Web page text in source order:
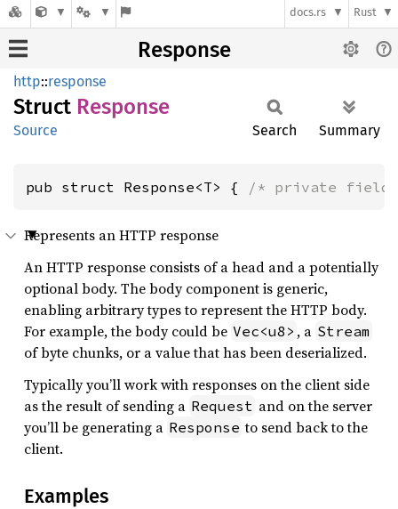
docs.rs Rust
Response
http::response
Struct Response
Source Search Summary
pub struct Response<T> { /* private
Represents an HTTP response
An HTTP response consists of a head and a potentially
optional body. The body component is generic,
enabling arbitrary types to represent the HTTP body.
For example, the body could be Vec<u8> , a Stream
of byte chunks, or a value that has been deserialized.
Typically you’ll work with responses on the client side
as the result of sending a Request and on the server
you’ll be generating a Response to send back to the
client.
Examples